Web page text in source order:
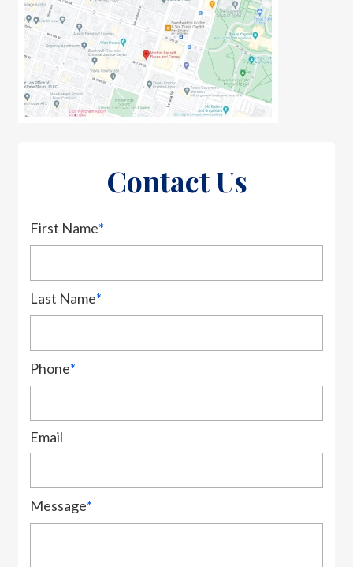
Contact Us
First Name*
Last Name*
Phone*
Email
Message*